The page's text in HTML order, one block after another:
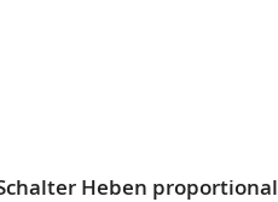
Heben proportional